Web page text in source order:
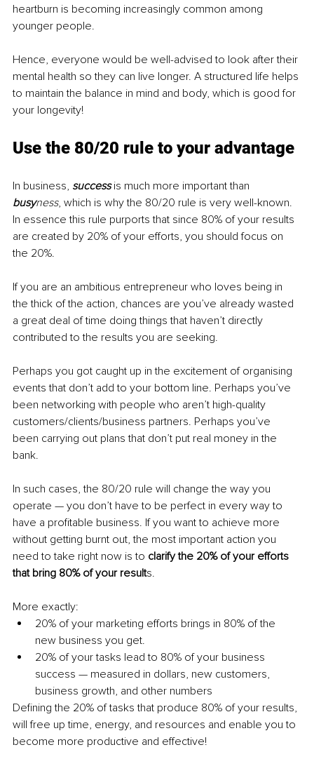
heartburn is becoming increasingly common among
younger people.
Hence, everyone would be well-advised to look after their
mental health so they can live longer. A structured life helps
to maintain the balance in mind and body, which is good for
your longevity!
Use the 80/20 rule to your advantage
In business, success is much more important than
busyness, which is why the 80/20 rule is very well-known.
In essence this rule purports that since 80% of your results
are created by 20% of your efforts, you should focus on
the 20%.
If you are an ambitious entrepreneur who loves being in
the thick of the action, chances are you’ve already wasted
a great deal of time doing things that haven’t directly
contributed to the results you are seeking.
Perhaps you got caught up in the excitement of organising
events that don’t add to your bottom line. Perhaps you’ve
been networking with people who aren’t high-quality
customers/clients/business partners. Perhaps you’ve
been carrying out plans that don’t put real money in the
bank.
In such cases, the 80/20 rule will change the way you
operate — you don’t have to be perfect in every way to
have a profitable business. If you want to achieve more
without getting burnt out, the most important action you
need to take right now is to clarify the 20% of your efforts
that bring 80% of your results.
More exactly:
20% of your marketing efforts brings in 80% of the
new business you get.
20% of your tasks lead to 80% of your business
success — measured in dollars, new customers,
business growth, and other numbers
Defining the 20% of tasks that produce 80% of your results,
will free up time, energy, and resources and enable you to
become more productive and effective!